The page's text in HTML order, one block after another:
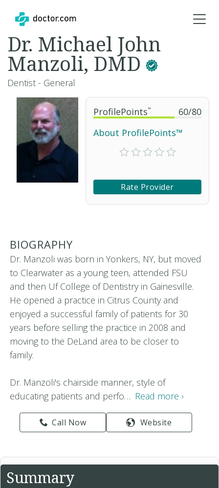
ProfilePoints™ 60/80
About ProfilePoints™
Rate Provider
Dr. Michael John
Manzoli, DMD
Dentist - General
BIOGRAPHY
Dr. Manzoli was born in Yonkers, NY, but moved
to Clearwater as a young teen, attended FSU
and then Uf College of Dentistry in Gainesville.
He opened a practice in Citrus County and
enjoyed a successful family of patients for 30
years before selling the practice in 2008 and
moving to the DeLand area to be closer to
family.
Dr. Manzoli's chairside manner, style of
educating patients and perfo… Read more ›
Call Now Website
Summary